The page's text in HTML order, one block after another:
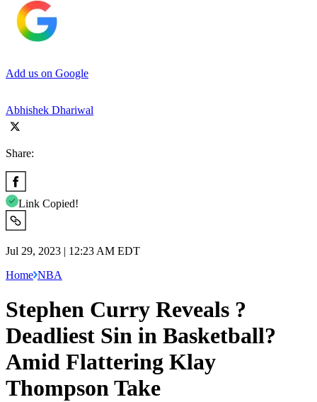
Add us on Google
Abhishek Dhariwal
Share:
Link Copied!
Jul 29, 2023 | 12:23 AM EDT
Home NBA
Stephen Curry Reveals ?
Deadliest Sin in Basketball?
Amid Flattering Klay
Thompson Take